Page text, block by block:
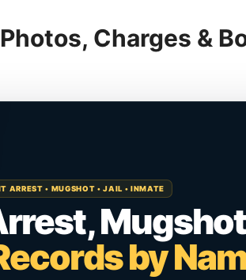
Charges &
ARREST • MUGSHOT • JAIL • INMATE
by